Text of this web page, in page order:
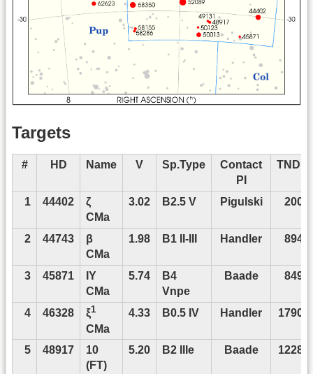
Targets
# HD Name V Sp.Type
Contact
PI
TNDP
1 44402
ζ
CMa
3.02 B2.5 V Pigulski
2 44743
β
CMa
1.98 B1 II-III Handler
3 45871
IY
CMa
5.74
B4
Vnpe
Baade
4 46328 ξ1
CMa
4.33 B0.5 IV Handler
5 48917
10
(FT)
5.20 B2 IIIe Baade